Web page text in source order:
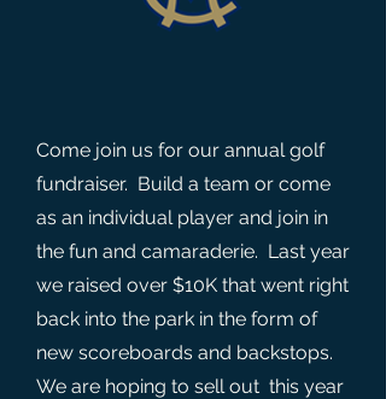
Come join us for our annual golf
fundraiser. Build a team or come
as an individual player and join in
the fun and camaraderie. Last year
we raised over $10K that went right
back into the park in the form of
new scoreboards and backstops.
We are hoping to sell out this year